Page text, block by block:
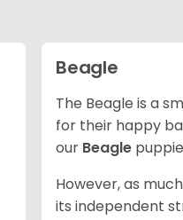
Beagle
The Beagle is a
for their happy
our Beagle
However, as
its independent